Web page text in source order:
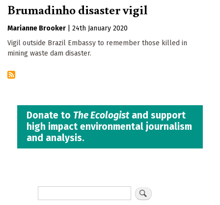
Brumadinho disaster vigil
Marianne Brooker
24th January 2020
Vigil outside Brazil Embassy to remember those killed in
mining waste dam disaster.
Donate to The Ecologistand support
high impact environmental journalism
and analysis.